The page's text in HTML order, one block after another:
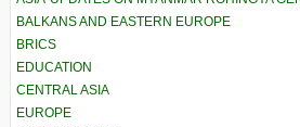
BALKANS AND EASTERN EUROPE
BRICS
EDUCATION
CENTRAL ASIA
EUROPE